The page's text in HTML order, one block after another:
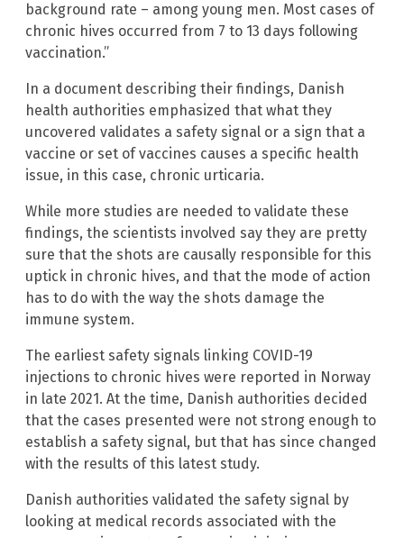
background rate – among young men. Most cases of
chronic hives occurred from 7 to 13 days following
vaccination.”
In a document describing their findings, Danish
health authorities emphasized that what they
uncovered validates a safety signal or a sign that a
vaccine or set of vaccines causes a specific health
issue, in this case, chronic urticaria.
While more studies are needed to validate these
findings, the scientists involved say they are pretty
sure that the shots are causally responsible for this
uptick in chronic hives, and that the mode of action
has to do with the way the shots damage the
immune system.
The earliest safety signals linking COVID-19
injections to chronic hives were reported in Norway
in late 2021. At the time, Danish authorities decided
that the cases presented were not strong enough to
establish a safety signal, but that has since changed
with the results of this latest study.
Danish authorities validated the safety signal by
looking at medical records associated with the